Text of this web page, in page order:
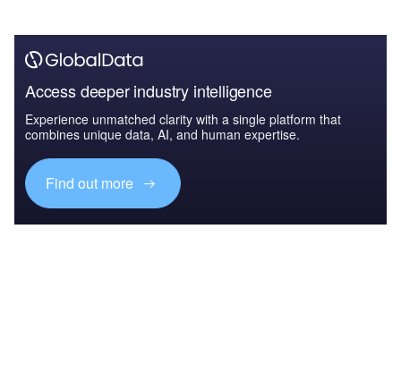
Access deeper industry intelligence
Experience unmatched clarity with a single platform that
combines unique data, AI, and human expertise.
Find out more